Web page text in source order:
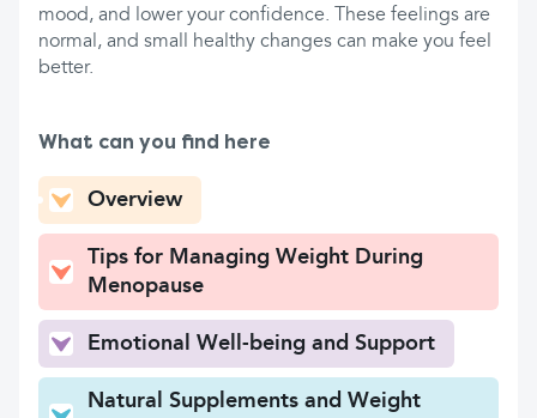
mood, and lower your confidence. These feelings are
normal, and small healthy changes can make you feel
better.
What can you find here
Overview
Tips for Managing Weight During
Menopause
Emotional Well-being and Support
Natural Supplements and Weight